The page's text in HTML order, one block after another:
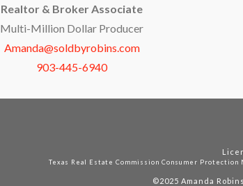
Realtor & Broker Associate
Multi-Million Dollar Producer
Amanda@soldbyrobins.com
903-445-6940
Texas Real Estate Commission Consumer Protection
©2025 Amanda